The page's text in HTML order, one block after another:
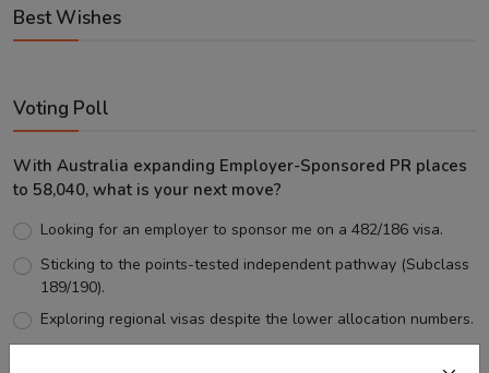
Best Wishes
Voting Poll
With Australia expanding Employer-Sponsored PR places
to 58,040, what is your next move?
Looking for an employer to sponsor me on a 482/186 visa.
Sticking to the points-tested independent pathway (Subclass
189/190).
Exploring regional visas despite the lower allocation numbers.